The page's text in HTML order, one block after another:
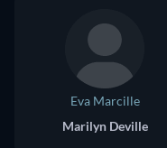
Eva Marcille
Marilyn Deville